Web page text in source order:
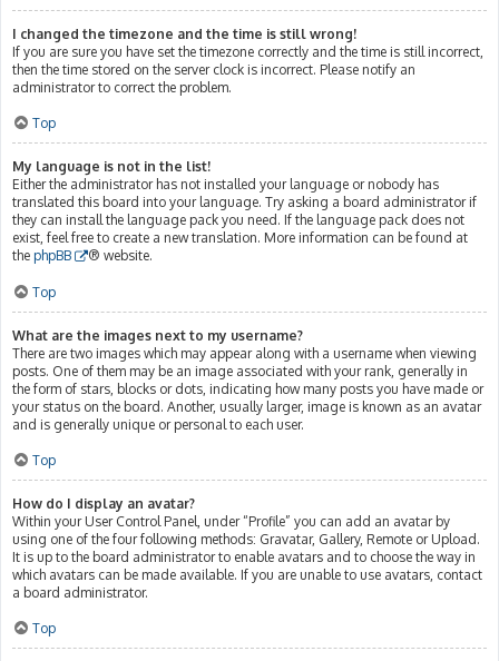
I changed the timezone and the time is still wrong!
If you are sure you have set the timezone correctly and the time is still incorrect,
then the time stored on the server clock is incorrect. Please notify an
administrator to correct the problem.
Top
My language is not in the list!
Either the administrator has not installed your language or nobody has
translated this board into your language. Try asking a board administrator if
they can install the language pack you need. If the language pack does not
exist, feel free to create a new translation. More information can be found at
the phpBB ® website.
Top
What are the images next to my username?
There are two images which may appear along with a username when viewing
posts. One of them may be an image associated with your rank, generally in
the form of stars, blocks or dots, indicating how many posts you have made or
your status on the board. Another, usually larger, image is known as an avatar
and is generally unique or personal to each user.
Top
How do I display an avatar?
Within your User Control Panel, under “Profile” you can add an avatar by
using one of the four following methods: Gravatar, Gallery, Remote or Upload.
It is up to the board administrator to enable avatars and to choose the way in
which avatars can be made available. If you are unable to use avatars, contact
a board administrator.
Top